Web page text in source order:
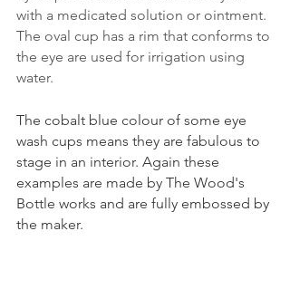
with a medicated solution or ointment.
The oval cup has a rim that conforms to
the eye are used for irrigation using
water.
The cobalt blue colour of some eye
wash cups means they are fabulous to
stage in an interior. Again these
examples are made by The Wood's
Bottle works and are fully embossed by
the maker.